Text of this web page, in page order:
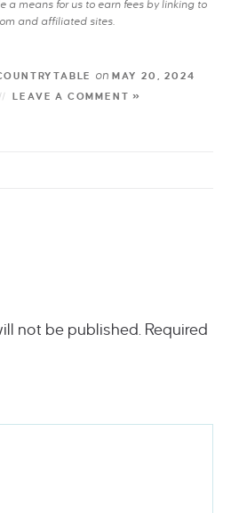
a means for us to earn fees by linking to
and affiliated sites.
on MAY 20, 2024
LEAVE A COMMENT »
not be published. Required